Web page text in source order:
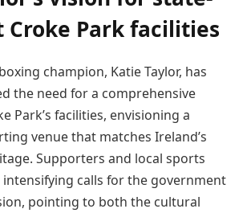
Croke Park facilities
champion, Katie Taylor, has
the need for a comprehensive
Park’s facilities, envisioning a
venue that matches Ireland’s
Supporters and local sports
calls for the government
pointing to both the cultural